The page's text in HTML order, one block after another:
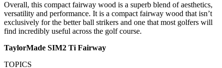
Overall, this compact fairway wood is a superb blend of aesthetics,
versatility and performance. It is a compact fairway wood that isn’t
exclusively for the better ball strikers and one that most golfers will
find incredibly useful across the golf course.
TaylorMade SIM2 Ti Fairway
TOPICS